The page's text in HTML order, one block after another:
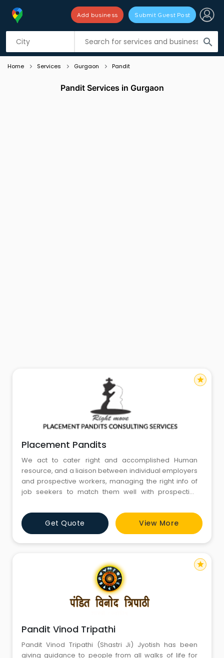
search
Add business Submit Guest Post
Listing filters
Home Services Gurgaon Pandit
Pandit Services in Gurgaon
Placement Pandits
We act to cater right and accomplished Human
resource, and a liaison between individual employers
and prospective workers, managing the right info of
job seekers to match them well with prospective
expertise organization, that has robust experience
within the domain staffing and recruitment services.
Our executive accomplishment is commonly
appreciated by our clients.
Get Quote View More
star
Pandit Vinod Tripathi
Pandit Vinod Tripathi (Shastri Ji) Jyotish has been
giving guidance to people from all walks of life for
star